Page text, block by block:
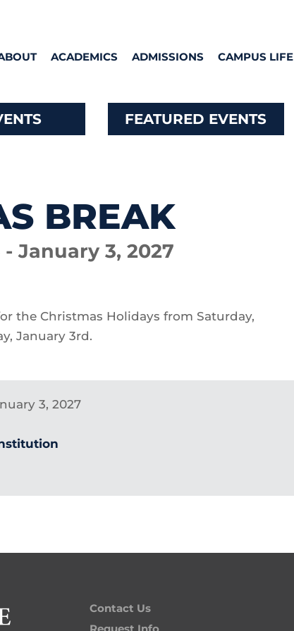
ACADEMICS ADMISSIONS CAMPUS LIFE
FEATURED EVENTS
BREAK
January 3, 2027
the Christmas Holidays from Saturday,
January 3rd.
3, 2027
Contact Us